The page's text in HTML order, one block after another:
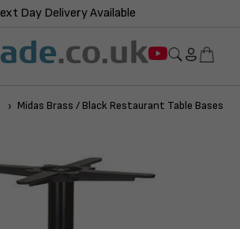
Day Delivery Available
Midas Brass / Black Restaurant Table Bases